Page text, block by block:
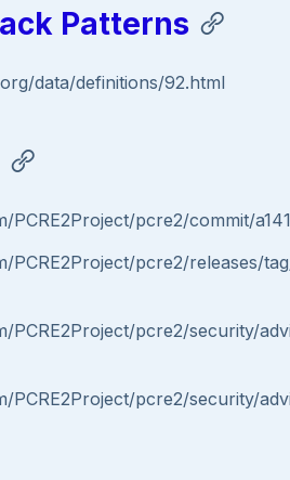
Patterns
data/definitions/92.html
PCRE2Project/pcre2/commit/
PCRE2Project/pcre2/releases/
PCRE2Project/pcre2/security/
PCRE2Project/pcre2/security/